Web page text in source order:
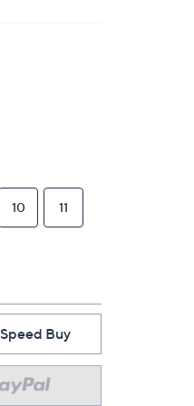
10 11
Speed Buy